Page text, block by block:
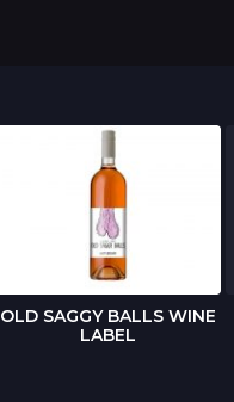
OLD SAGGY BALLS WINE
LABEL